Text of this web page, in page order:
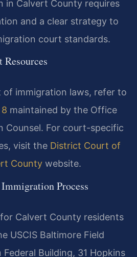
in Calvert County requires
and a clear strategy to
court standards.
immigration laws, refer to
maintained by the Office
Counsel. For court-specific
visit the District Court of
County website.
Process
Calvert County residents
USCIS Baltimore Field
Building, 31 Hopkins